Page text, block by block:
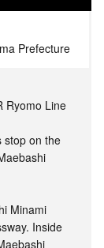
Prefecture
Ryomo Line
stop on the
Minami
Inside